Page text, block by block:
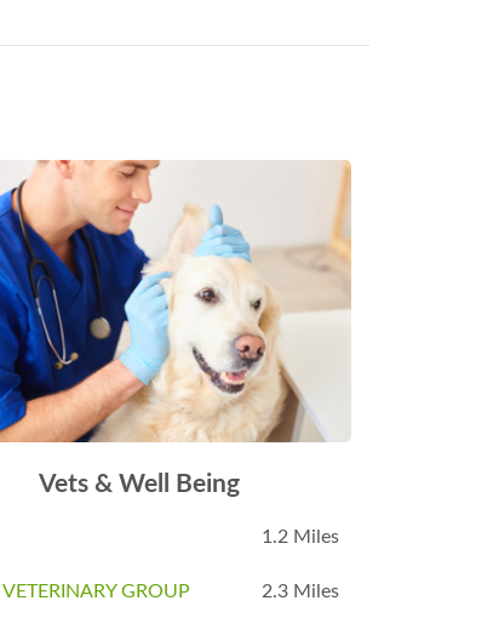
Vets & Well Being
1.2 Miles
VETERINARY GROUP 2.3 Miles